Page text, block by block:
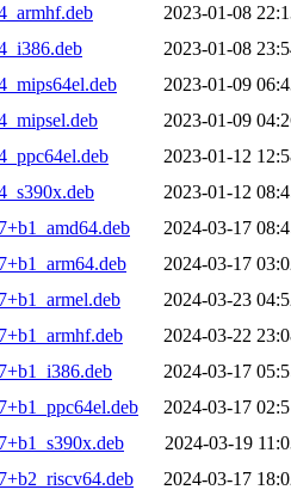
2023-01-08
2023-01-08
2023-01-09
2023-01-09
2023-01-12
2023-01-12
2024-03-17
2024-03-17
2024-03-23
2024-03-22
2024-03-17
2024-03-17
2024-03-19
2024-03-17